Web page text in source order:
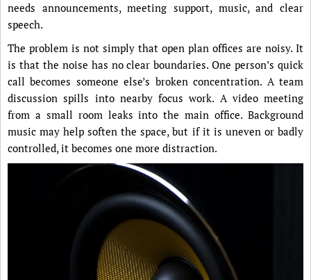
needs announcements, meeting support, music, and clear
speech.
The problem is not simply that open plan offices are noisy. It
is that the noise has no clear boundaries. One person’s quick
call becomes someone else’s broken concentration. A team
discussion spills into nearby focus work. A video meeting
from a small room leaks into the main office. Background
music may help soften the space, but if it is uneven or badly
controlled, it becomes one more distraction.